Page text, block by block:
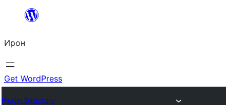
content
Ирон
Get WordPress
Plugin Directory